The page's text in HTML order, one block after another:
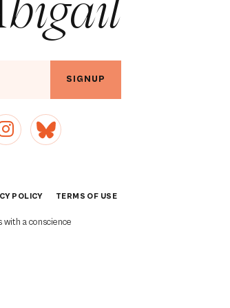
SIGNUP
POLICY TERMS OF USE
with a conscience